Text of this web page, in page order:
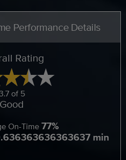
Performance Details
Rating
of 5
Good
On-Time77%
min